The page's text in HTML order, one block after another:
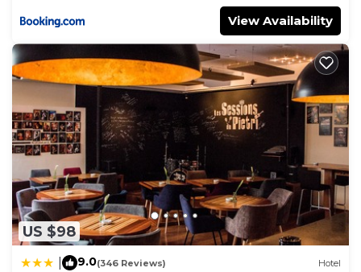
View Availability
US $98
9.0(346 Reviews) Hotel